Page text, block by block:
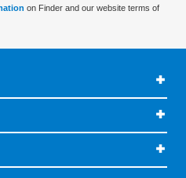
on Finder and our website terms of